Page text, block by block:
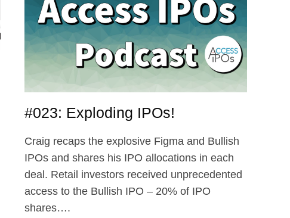
EVER
IPO?
#023: Exploding IPOs!
Craig recaps the explosive Figma and Bullish
IPOs and shares his IPO allocations in each
deal. Retail investors received unprecedented
access to the Bullish IPO – 20% of IPO
shares….